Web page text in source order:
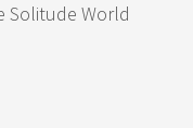
Solitude World